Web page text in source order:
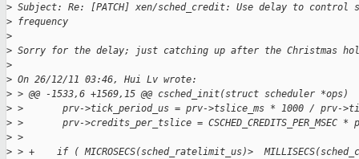
> Subject: Re: [PATCH] xen/sched_credit: Use delay to control
> frequency
>
> Sorry for the delay; just catching up after the Christmas
>
> On 26/12/11 03:46, Hui Lv wrote:
> > @@ -1533,6 +1569,15 @@ csched_init(struct scheduler *ops)
> >       prv->tick_period_us = prv->tslice_ms * 1000 / prv-
> >       prv->credits_per_tslice = CSCHED_CREDITS_PER_MSEC
> >
> > +    if ( MICROSECS(sched_ratelimit_us)>